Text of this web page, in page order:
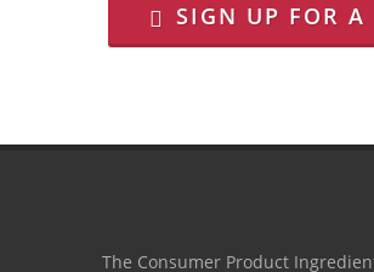
SIGN UP FOR A
The Consumer Product